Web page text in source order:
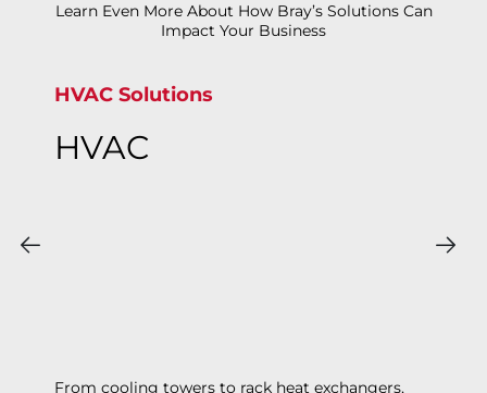
Learn Even More About How Bray’s Solutions Can
Impact Your Business
HVAC Solutions
HVAC
From cooling towers to rack heat exchangers,